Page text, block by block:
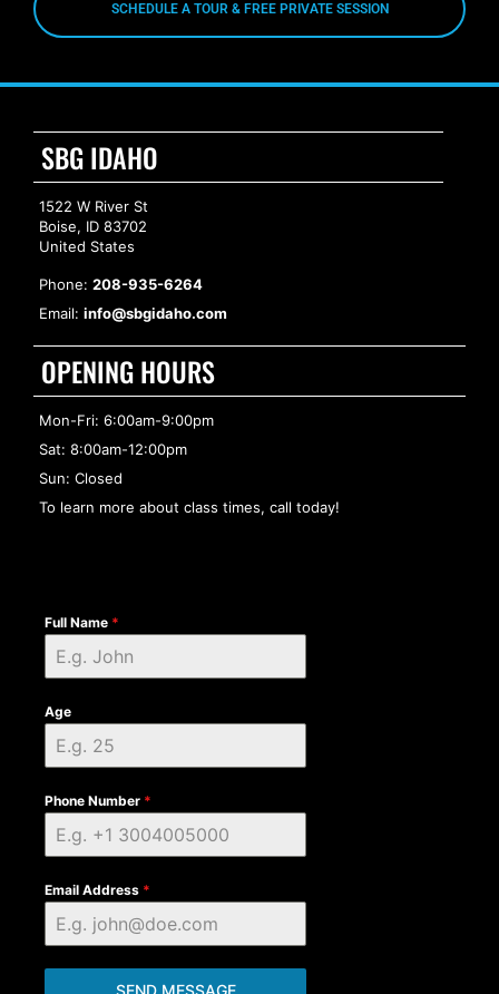
SCHEDULE A TOUR & FREE PRIVATE SESSION
SBG IDAHO
1522 W River St
Boise, ID 83702
United States
Phone: 208-935-6264
Email: info@sbgidaho.com
OPENING HOURS
Mon-Fri: 6:00am-9:00pm
Sat: 8:00am-12:00pm
Sun: Closed
To learn more about class times, call today!
Full Name *
Age
Phone Number *
Email Address *
SEND MESSAGE